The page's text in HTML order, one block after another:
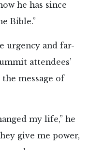
he has since
Bible.”
urgency and far-
attendees’
message of
my life,” he
give me power,